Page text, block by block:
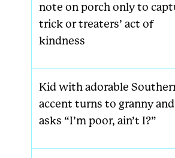
note on porch only to
trick or treaters’ act of
kindness
Kid with adorable
accent turns to granny and
asks “I’m poor, ain’t I?”